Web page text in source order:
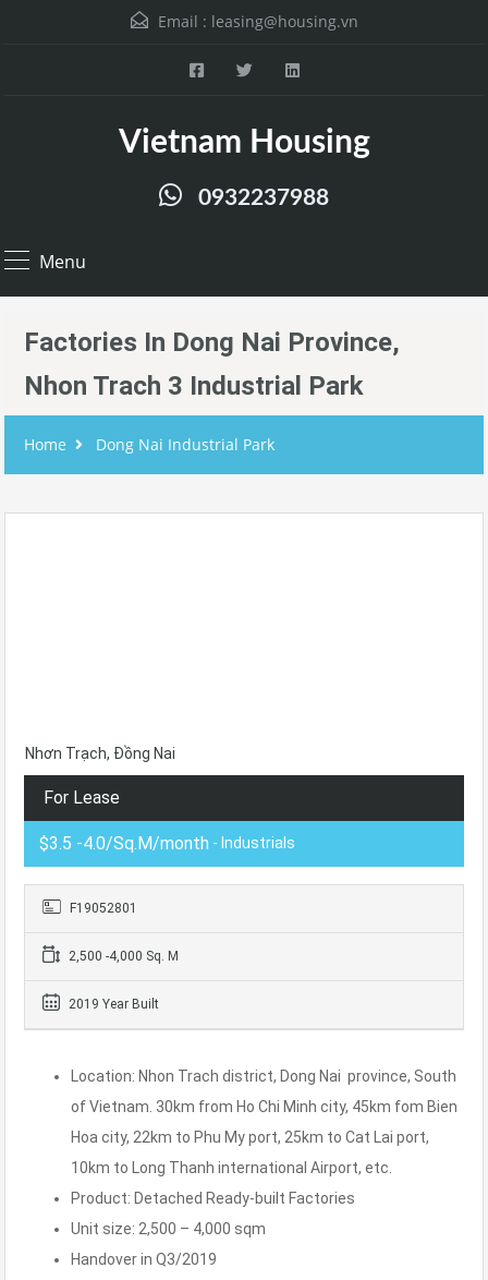
Email : leasing@housing.vn
Vietnam Housing
0932237988
Menu
Factories In Dong Nai Province,
Nhon Trach 3 Industrial Park
Home Dong Nai Industrial Park
Nhơn Trạch, Đồng Nai
For Lease
$3.5 -4.0/Sq.M/month - Industrials
F19052801
2,500 -4,000 Sq. M
2019 Year Built
Location: Nhon Trach district, Dong Nai province, South
of Vietnam. 30km from Ho Chi Minh city, 45km fom Bien
Hoa city, 22km to Phu My port, 25km to Cat Lai port,
10km to Long Thanh international Airport, etc.
Product: Detached Ready-built Factories
Unit size: 2,500 – 4,000 sqm
Handover in Q3/2019